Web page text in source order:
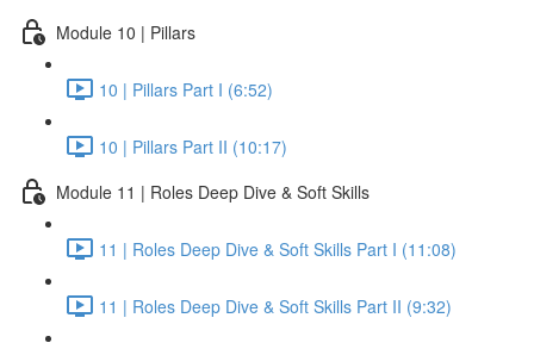
Module 10 | Pillars
10 | Pillars Part I (6:52)
10 | Pillars Part II (10:17)
Module 11 | Roles Deep Dive & Soft Skills
11 | Roles Deep Dive & Soft Skills Part I (11:08)
11 | Roles Deep Dive & Soft Skills Part II (9:32)